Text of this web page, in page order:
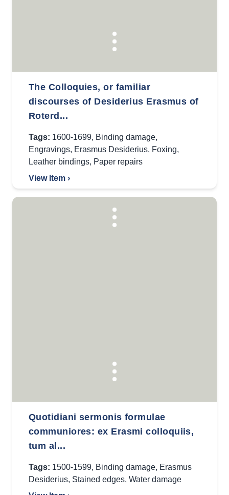
The Colloquies, or familiar
discourses of Desiderius Erasmus of
Roterd...
Tags: 1600-1699, Binding damage,
Engravings, Erasmus Desiderius, Foxing,
Leather bindings, Paper repairs
View Item ›
Quotidiani sermonis formulae
communiores: ex Erasmi colloquiis,
tum al...
Tags: 1500-1599, Binding damage, Erasmus
Desiderius, Stained edges, Water damage